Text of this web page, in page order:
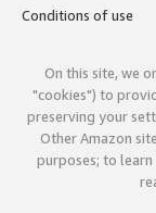
Conditions of use
On this site, we
"cookies") to
preserving your
Other Amazon
purposes; to learn